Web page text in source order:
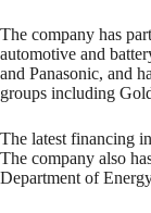
The company has
automotive and
and Panasonic, and
groups including
The latest financing
The company also
Department of